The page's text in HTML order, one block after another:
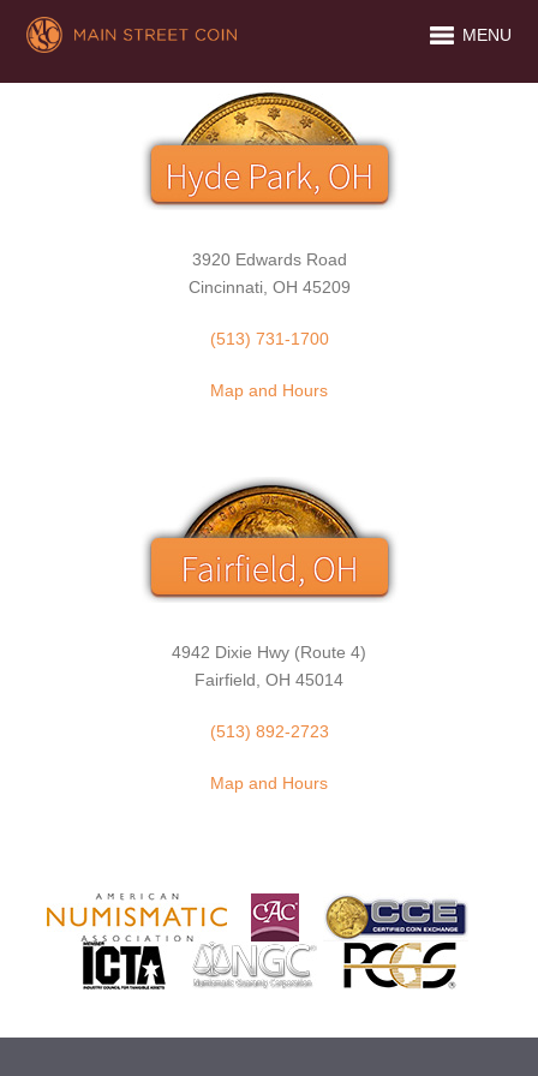
MENU
3920 Edwards Road
Cincinnati, OH 45209
(513) 731-1700
Map and Hours
4942 Dixie Hwy (Route 4)
Fairfield, OH 45014
(513) 892-2723
Map and Hours